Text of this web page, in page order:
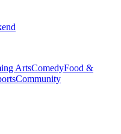
ArtsComedyFood &
Community